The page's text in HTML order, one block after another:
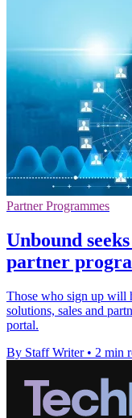
Partner Programmes
Unbound
partner
Those who sign up will
solutions, sales and
portal.
By Staff Writer • 2 min